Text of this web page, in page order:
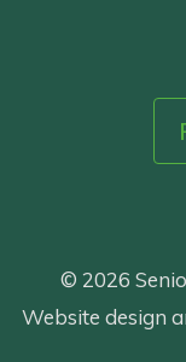
© 2026
Website design